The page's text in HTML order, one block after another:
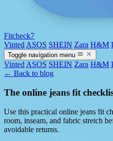
Fitcheck7
Vinted ASOS SHEIN Zara H&M
Toggle navigation menu
Vinted ASOS SHEIN Zara H&M
← Back to blog
The online jeans fit
Use this practical online jeans fit
room, inseam, and fabric stretch
avoidable returns.